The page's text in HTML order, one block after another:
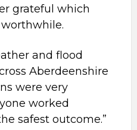
grateful which
and flood
Aberdeenshire
were very
worked
safest outcome.”